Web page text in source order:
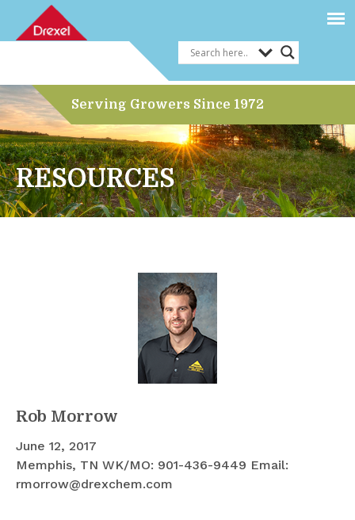
RESOURCES
Serving Growers Since 1972
Rob Morrow
June 12, 2017
Memphis, TN WK/MO: 901-436-9449 Email:
rmorrow@drexchem.com